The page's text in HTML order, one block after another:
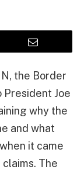
the Border
President Joe
why the
and what
it came
The